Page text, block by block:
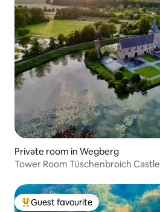
Private room in Wegberg
Tower Room Tüschenbroich Castle
Top guest favourite
Guest favourite